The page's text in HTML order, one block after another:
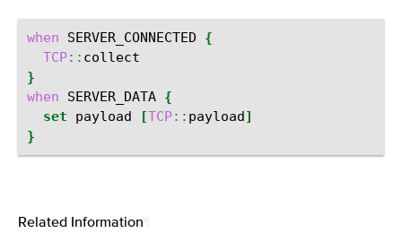
when SERVER_CONNECTED
{
TCP::
}
when
SERVER_DATA {
set
payload [TCP:: payload]
}
Related Information